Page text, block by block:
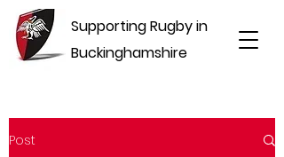
Supporting Rugby in
Buckinghamshire
Post